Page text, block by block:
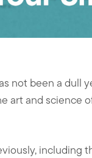
not been a dull
art and science
including